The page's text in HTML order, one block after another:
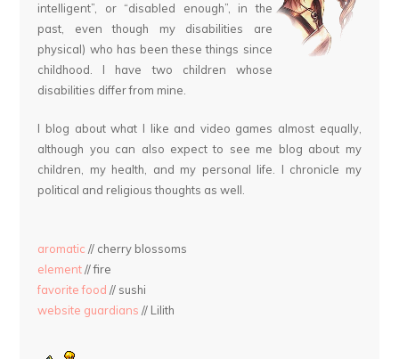
intelligent”, or “disabled enough”, in the
past, even though my disabilities are
physical) who has been these things since
childhood. I have two children whose
disabilities differ from mine.
I blog about what I like and video games almost equally,
although you can also expect to see me blog about my
children, my health, and my personal life. I chronicle my
political and religious thoughts as well.
aromatic // cherry blossoms
element// fire
favorite food // sushi
website guardians // Lilith